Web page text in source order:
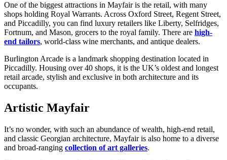
One of the biggest attractions in Mayfair is the retail, with many
shops holding Royal Warrants. Across Oxford Street, Regent Street,
and Piccadilly, you can find luxury retailers like Liberty, Selfridges,
Fortnum, and Mason, grocers to the royal family. There are high-
end tailors, world-class wine merchants, and antique dealers.
Burlington Arcade is a landmark shopping destination located in
Piccadilly. Housing over 40 shops, it is the UK’s oldest and longest
retail arcade, stylish and exclusive in both architecture and its
occupants.
Artistic Mayfair
It’s no wonder, with such an abundance of wealth, high-end retail,
and classic Georgian architecture, Mayfair is also home to a diverse
and broad-ranging collection of art galleries.